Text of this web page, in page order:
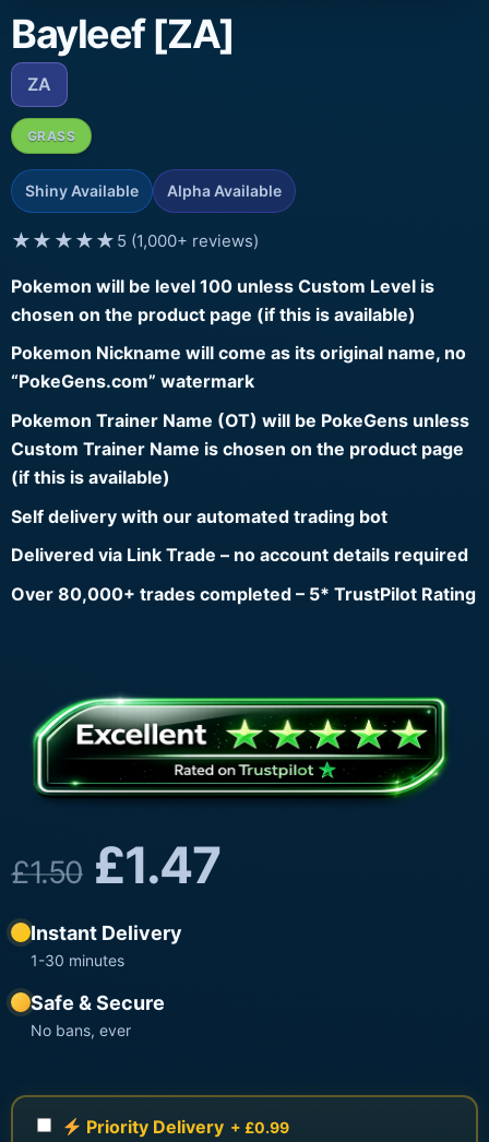
Bayleef [ZA]
ZA
GRASS
Shiny Available Alpha Available
★★★★★ 5 (1,000+ reviews)
Pokemon will be level 100 unless Custom Level is
chosen on the product page (if this is available)
Pokemon Nickname will come as its original name, no
“PokeGens.com” watermark
Pokemon Trainer Name (OT) will be PokeGens unless
Custom Trainer Name is chosen on the product page
(if this is available)
Self delivery with our automated trading bot
Delivered via Link Trade – no account details required
Over 80,000+ trades completed – 5* TrustPilot Rating
£1.50 £1.47
Instant Delivery
1-30 minutes
Safe & Secure
No bans, ever
Priority Delivery + £0.99